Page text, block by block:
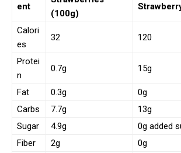
ent
(100g)
Calori
es
32 120
Protei
n
0.7g 15g
Fat 0.3g
0g
Carbs
7.7g
13g
Sugar
4.9g
0g added
Fiber
2g
0g